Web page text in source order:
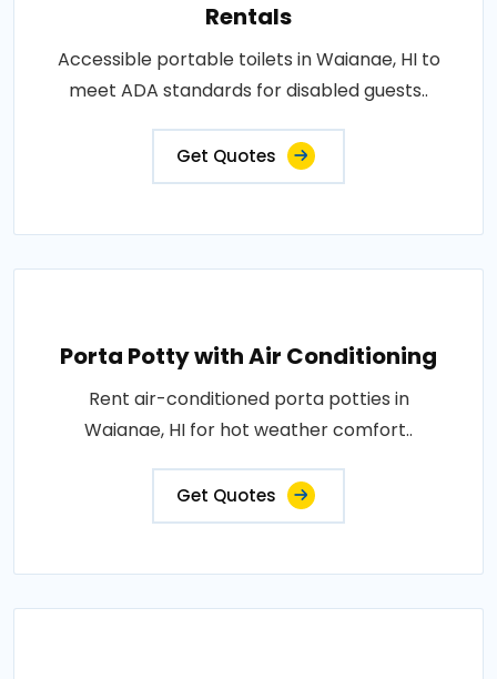
Rentals
Accessible portable toilets in Waianae, HI to
meet ADA standards for disabled guests..
Get Quotes
Porta Potty with Air Conditioning
Rent air-conditioned porta potties in
Waianae, HI for hot weather comfort..
Get Quotes